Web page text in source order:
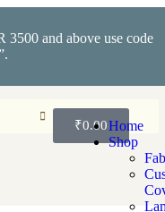
and above use code
₹0.00Home
Shop